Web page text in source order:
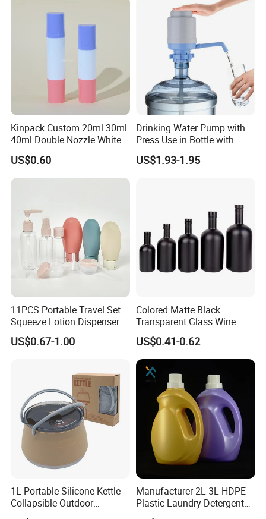
Kinpack Custom 20ml 30ml
40ml Double Nozzle White
Cosmetics Plastic Face &
Body Sunscreen Skincare
Airless Pump Bottle
US$0.60
Drinking Water Pump with
Press Use in Bottle with
Good Quality
US$1.93-1.95
11PCS Portable Travel Set
Squeeze Lotion Dispenser
Refillable Bottle Leak Proof
Liquid Dispensers
US$0.67-1.00
Colored Matte Black
Transparent Glass Wine
Bottle 200ml 375ml 500ml
750ml Stocked
US$0.41-0.62
1L Portable Silicone Kettle
Collapsible Outdoor
Camping Kettle
Manufacturer 2L 3L HDPE
Plastic Laundry Detergent
Container Bottle